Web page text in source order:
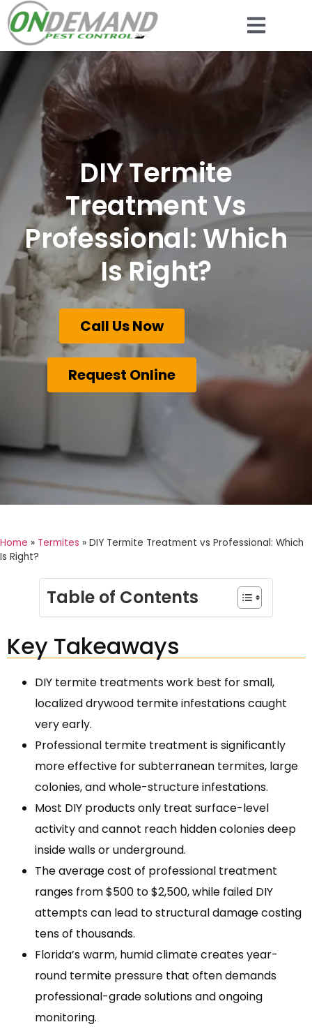
DIY Termite
Treatment Vs
Professional: Which
Is Right?
Call Us Now
Request Online
Home » Termites » DIY Termite Treatment vs Professional: Which
Is Right?
Table of Contents
Key Takeaways
DIY termite treatments work best for small,
localized drywood termite infestations caught
very early.
Professional termite treatment is significantly
more effective for subterranean termites, large
colonies, and whole-structure infestations.
Most DIY products only treat surface-level
activity and cannot reach hidden colonies deep
inside walls or underground.
The average cost of professional treatment
ranges from $500 to $2,500, while failed DIY
attempts can lead to structural damage costing
tens of thousands.
Florida’s warm, humid climate creates year-
round termite pressure that often demands
professional-grade solutions and ongoing
monitoring.